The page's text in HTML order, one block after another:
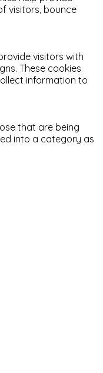
visitors, bounce
visitors with
These cookies
information to
that are being
into a category as